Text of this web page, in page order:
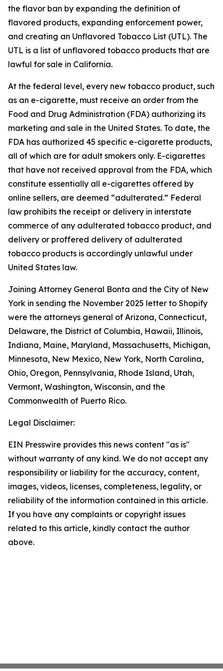
the flavor ban by expanding the definition of
flavored products, expanding enforcement power,
and creating an Unflavored Tobacco List (UTL). The
UTL is a list of unflavored tobacco products that are
lawful for sale in California.
At the federal level, every new tobacco product, such
as an e-cigarette, must receive an order from the
Food and Drug Administration (FDA) authorizing its
marketing and sale in the United States. To date, the
FDA has authorized 45 specific e-cigarette products,
all of which are for adult smokers only. E-cigarettes
that have not received approval from the FDA, which
constitute essentially all e-cigarettes offered by
online sellers, are deemed “adulterated.” Federal
law prohibits the receipt or delivery in interstate
commerce of any adulterated tobacco product, and
delivery or proffered delivery of adulterated
tobacco products is accordingly unlawful under
United States law.
Joining Attorney General Bonta and the City of New
York in sending the November 2025 letter to Shopify
were the attorneys general of Arizona, Connecticut,
Delaware, the District of Columbia, Hawaii, Illinois,
Indiana, Maine, Maryland, Massachusetts, Michigan,
Minnesota, New Mexico, New York, North Carolina,
Ohio, Oregon, Pennsylvania, Rhode Island, Utah,
Vermont, Washington, Wisconsin, and the
Commonwealth of Puerto Rico.
Legal Disclaimer:
EIN Presswire provides this news content "as is"
without warranty of any kind. We do not accept any
responsibility or liability for the accuracy, content,
images, videos, licenses, completeness, legality, or
reliability of the information contained in this article.
If you have any complaints or copyright issues
related to this article, kindly contact the author
above.